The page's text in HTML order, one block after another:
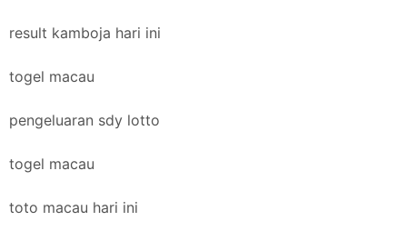
result kamboja hari ini
togel macau
pengeluaran sdy lotto
togel macau
toto macau hari ini